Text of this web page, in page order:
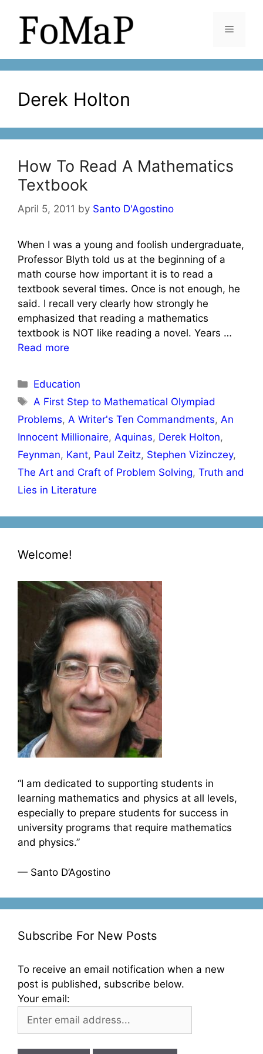
content
Menu
Derek Holton
How To Read A Mathematics
Textbook
April 5, 2011 by Santo D'Agostino
When I was a young and foolish undergraduate,
Professor Blyth told us at the beginning of a
math course how important it is to read a
textbook several times. Once is not enough, he
said. I recall very clearly how strongly he
emphasized that reading a mathematics
textbook is NOT like reading a novel. Years …
Read more
Categories
Education
Tags
A First Step to Mathematical Olympiad
Problems, A Writer's Ten Commandments, An
Innocent Millionaire, Aquinas, Derek Holton,
Feynman, Kant, Paul Zeitz, Stephen Vizinczey,
The Art and Craft of Problem Solving, Truth and
Lies in Literature
Welcome!
“I am dedicated to supporting students in
learning mathematics and physics at all levels,
especially to prepare students for success in
university programs that require mathematics
and physics.”
— Santo D’Agostino
Subscribe For New Posts
To receive an email notification when a new
post is published, subscribe below.
Your email: